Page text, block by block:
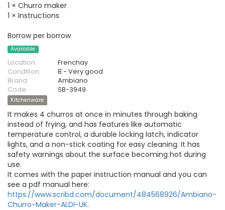
1 × Churro maker
1 × Instructions
Borrow per borrow
Available
Location:
Frenchay
Condition:
B - Very good
Brand:
Ambiano
Code:
SB-3949
Kitchenware
It makes 4 churros at once in minutes through baking
instead of frying, and has features like automatic
temperature control, a durable locking latch, indicator
lights, and a non-stick coating for easy cleaning. It has
safety warnings about the surface becoming hot during
use.
It comes with the paper instruction manual and you can
see a pdf manual here:
https://www.scribd.com/document/484568926/Ambiano-
Churro-Maker-ALDI-UK.